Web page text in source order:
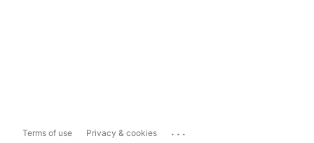
Terms of use Privacy & cookies ...